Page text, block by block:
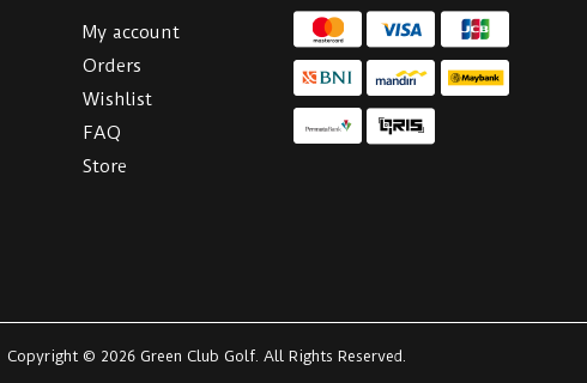
My account
Orders
Wishlist
FAQ
Store
Copyright © 2026 Green Club Golf. All Rights Reserved.